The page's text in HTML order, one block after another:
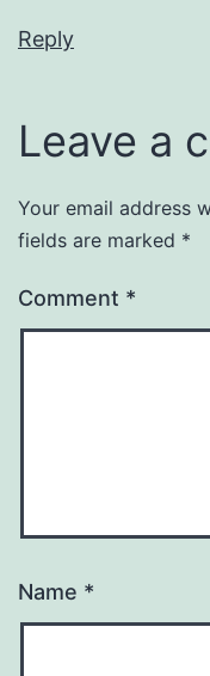
Reply
Leave a
Your email address
fields are marked *
Comment *
Name *